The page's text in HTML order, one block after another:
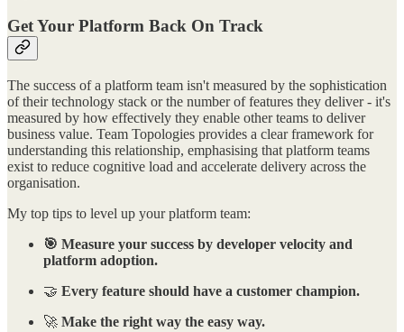
Get Your Platform Back On Track
The success of a platform team isn't measured by the sophistication
of their technology stack or the number of features they deliver - it's
measured by how effectively they enable other teams to deliver
business value. Team Topologies provides a clear framework for
understanding this relationship, emphasising that platform teams
exist to reduce cognitive load and accelerate delivery across the
organisation.
My top tips to level up your platform team:
🎯 Measure your success by developer velocity and
platform adoption.
🤝 Every feature should have a customer champion.
🚀 Make the right way the easy way.